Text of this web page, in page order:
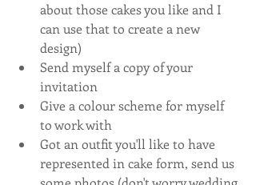
about those cakes you like and I
can use that to create a new
design)
Send myself a copy of your
invitation
Give a colour scheme for myself
to work with
Got an outfit you'll like to have
represented in cake form, send us